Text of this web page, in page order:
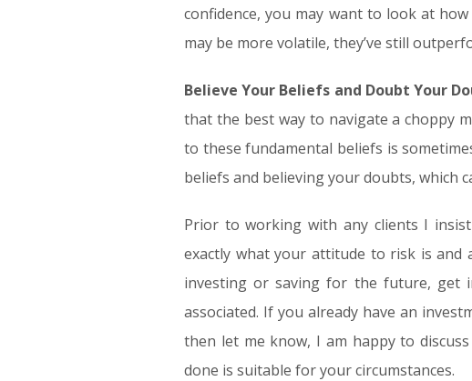
confidence, you may want to look at
may be more volatile, they’ve still
Believe Your Beliefs and Doubt Your
that the best way to navigate a choppy
to these fundamental beliefs is
beliefs and believing your doubts, which
Prior to working with any clients I
exactly what your attitude to risk is and
investing or saving for the future, get
associated. If you already have an
then let me know, I am happy to
done is suitable for your circumstances.